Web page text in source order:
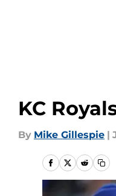
KC
By Mike Gillespie |